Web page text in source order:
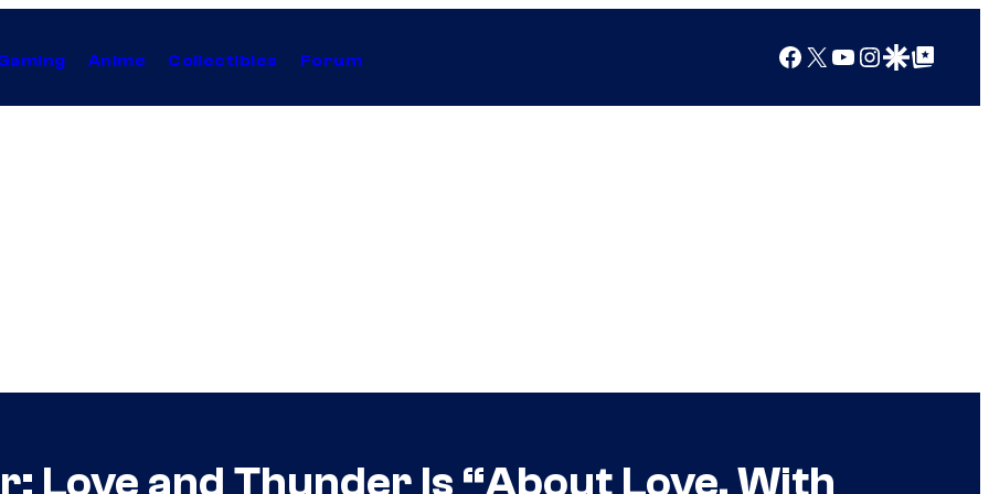
Anime Collectibles Forum Facebook
X YouTube
Instagram
Google Discover
Google Top Posts
Love and Thunder Is “About Love, With